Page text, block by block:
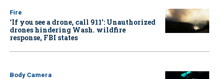
Fire
‘If you see a drone, call 911': Unauthorized
drones hindering Wash. wildfire
response, FBI states
Body Camera